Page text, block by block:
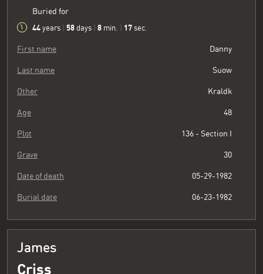
Buried for
44 years 58 days 8 min. 18 sec.
First name Danny
Last name Suow
Other Kraldk
Age 48
Plot 136 - Section I
Grave 30
Date of death 05-29-1982
Burial date 06-23-1982
James
Criss